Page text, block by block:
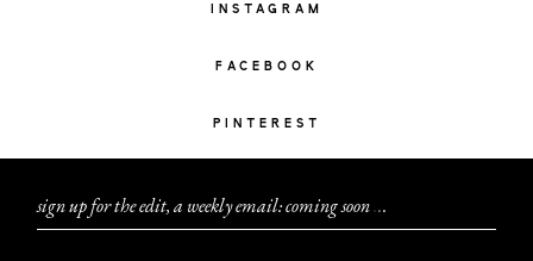
INSTAGRAM
FACEBOOK
PINTEREST
sign up for the edit, a weekly email: coming soon...